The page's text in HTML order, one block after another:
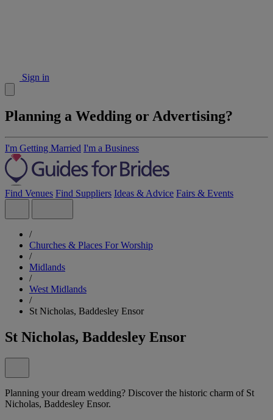
Sign in
Planning a Wedding or Advertising?
I'm Getting Married I'm a Business
Find Venues Find Suppliers Ideas & Advice Fairs & Events
/
Churches & Places For Worship
/
Midlands
/
West Midlands
/
St Nicholas, Baddesley Ensor
St Nicholas, Baddesley Ensor
Planning your dream wedding? Discover the historic charm of St
Nicholas, Baddesley Ensor.